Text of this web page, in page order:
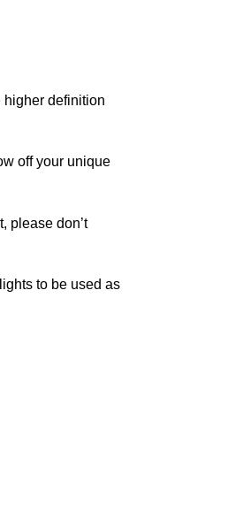
higher definition
off your unique
please don’t
to be used as